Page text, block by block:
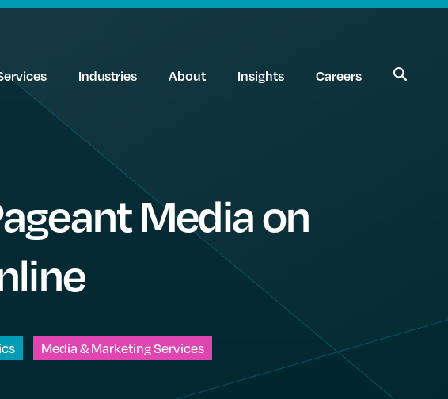
Industries About Insights Careers
Media on
Media & Marketing Services